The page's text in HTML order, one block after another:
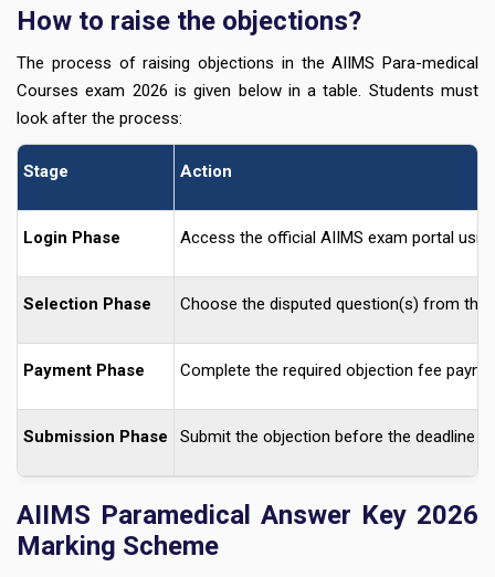
How to raise the objections?
The process of raising objections in the AIIMS Para-medical
Courses exam 2026 is given below in a table. Students must
look after the process:
Stage Action
Login Phase Access the official AIIMS exam portal
Selection Phase Choose the disputed question(s) from the
Payment Phase Complete the required objection fee
Submission Phase Submit the objection before the deadline
AIIMS Paramedical Answer Key 2026
Marking Scheme